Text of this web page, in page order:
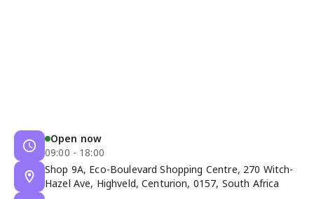
Open now
09:00 - 18:00
Shop 9A, Eco-Boulevard Shopping Centre, 270 Witch-
Hazel Ave, Highveld, Centurion, 0157, South Africa